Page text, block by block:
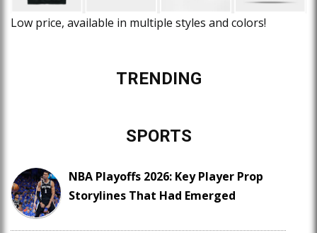
Low price, available in multiple styles and colors!
TRENDING
SPORTS
NBA Playoffs 2026: Key Player Prop
Storylines That Had Emerged